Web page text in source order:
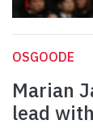
OSGOODE
Marian
lead